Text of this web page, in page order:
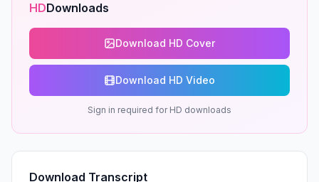
HDDownloads
Download HD Cover
Download HD Video
Sign in required for HD downloads
Download Transcript